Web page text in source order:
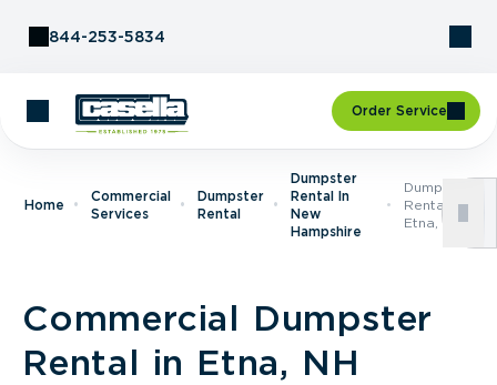
844-253-5834
Order Service
Home
Commercial
Services
Dumpster
Rental
Dumpster
Rental In
New
Hampshire
Dumpster
Rental In
Etna, NH
Commercial Dumpster
Rental in Etna, NH